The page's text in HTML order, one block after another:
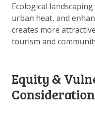
Ecological
urban heat, and
creates more
tourism and
Equity &